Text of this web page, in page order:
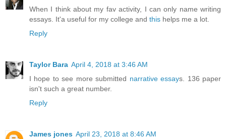
When I think about my fav activity, I can only name writing
essays. It'a useful for my college and this helps me a lot.
Reply
Taylor Bara April 4, 2018 at 3:46 AM
I hope to see more submitted narrative essays. 136 paper
isn't such a great number.
Reply
James jones April 23, 2018 at 8:46 AM